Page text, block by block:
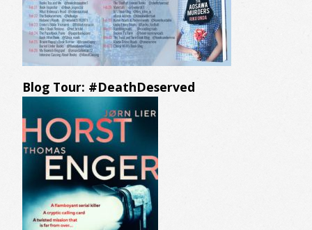
Blog Tour: #DeathDeserved